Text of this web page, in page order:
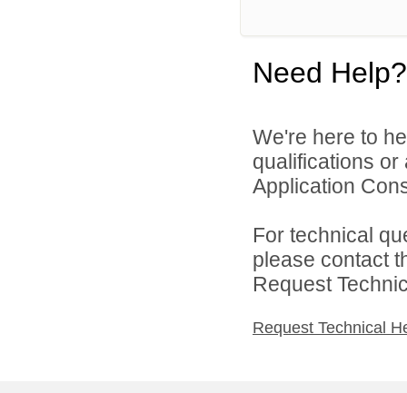
Need Help?
We're here to
qualifications or
Application
For technical
please contact
Request
Request Technical